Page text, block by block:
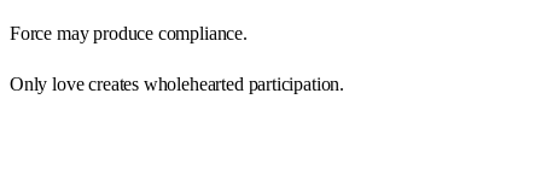
Force may produce compliance.
Only love creates wholehearted participation.